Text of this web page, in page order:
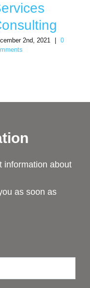
2nd, 2021
0
information about
as soon as